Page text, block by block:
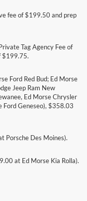
fee of $199.50 and prep
Tag Agency Fee of
$199.75.
Ford Red Bud; Ed Morse
Jeep Ram New
Ed Morse Chrysler
Ford Geneseo), $358.03
Porsche Des Moines).
at Ed Morse Kia Rolla).